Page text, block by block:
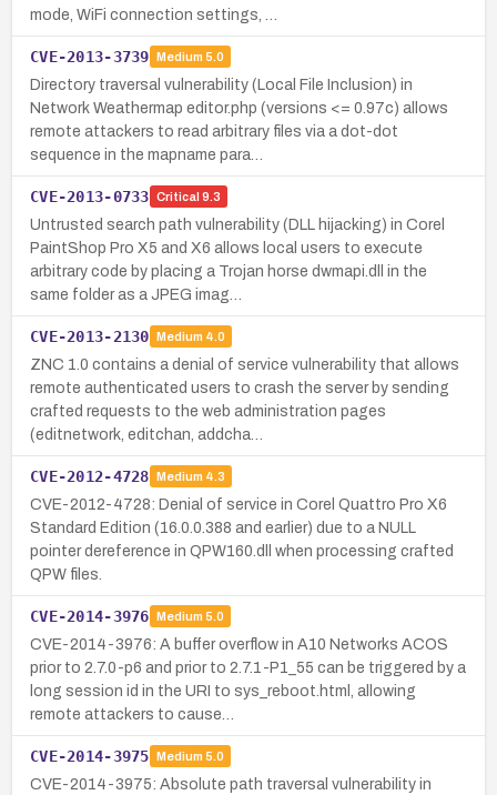
mode, WiFi connection settings, …
CVE-2013-3739 Medium 5.0
Directory traversal vulnerability (Local File Inclusion) in
Network Weathermap editor.php (versions <= 0.97c) allows
remote attackers to read arbitrary files via a dot-dot
sequence in the mapname para…
CVE-2013-0733 Critical 9.3
Untrusted search path vulnerability (DLL hijacking) in Corel
PaintShop Pro X5 and X6 allows local users to execute
arbitrary code by placing a Trojan horse dwmapi.dll in the
same folder as a JPEG imag…
CVE-2013-2130 Medium 4.0
ZNC 1.0 contains a denial of service vulnerability that allows
remote authenticated users to crash the server by sending
crafted requests to the web administration pages
(editnetwork, editchan, addcha…
CVE-2012-4728 Medium 4.3
CVE-2012-4728: Denial of service in Corel Quattro Pro X6
Standard Edition (16.0.0.388 and earlier) due to a NULL
pointer dereference in QPW160.dll when processing crafted
QPW files.
CVE-2014-3976 Medium 5.0
CVE-2014-3976: A buffer overflow in A10 Networks ACOS
prior to 2.7.0-p6 and prior to 2.7.1-P1_55 can be triggered by a
long session id in the URI to sys_reboot.html, allowing
remote attackers to cause…
CVE-2014-3975 Medium 5.0
CVE-2014-3975: Absolute path traversal vulnerability in